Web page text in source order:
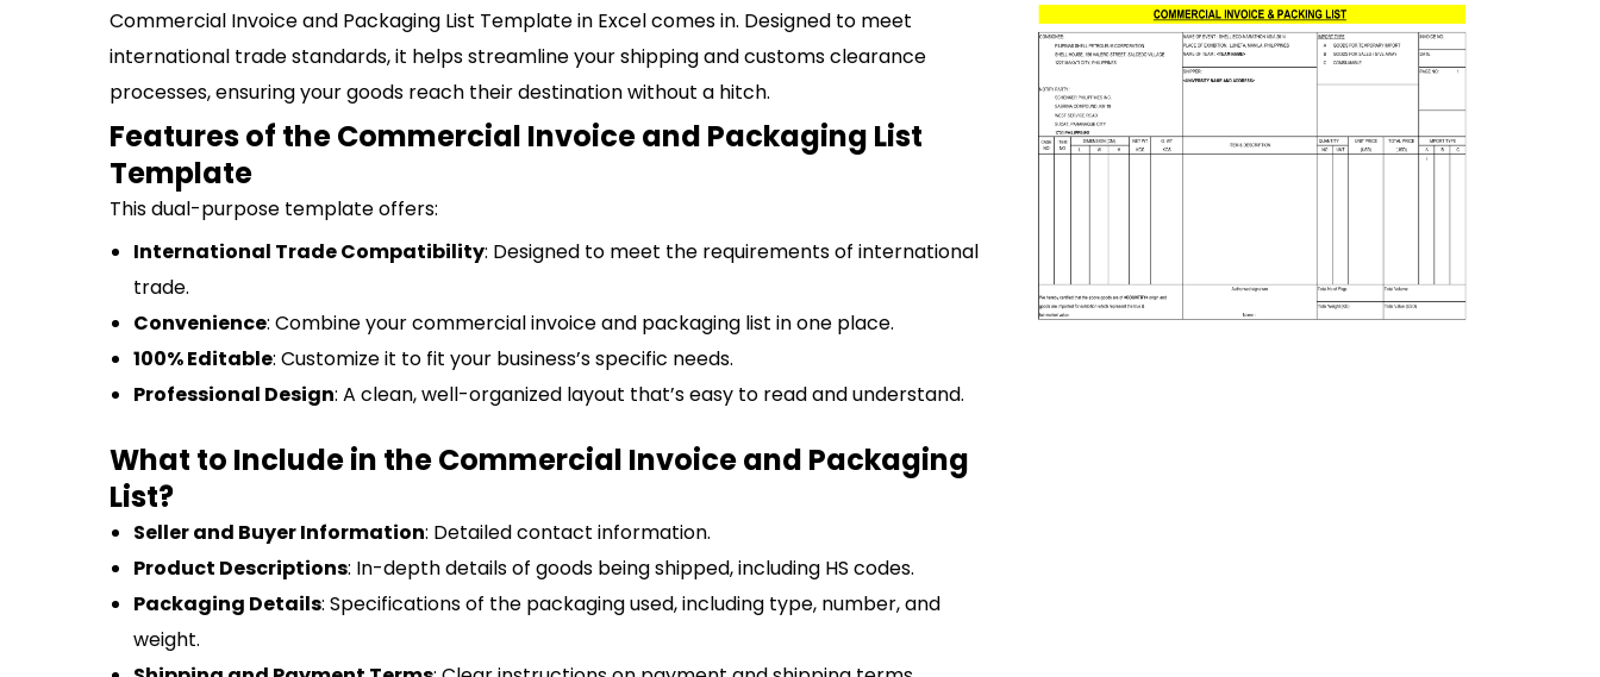
Commercial Invoice and Packaging List Template in Excel comes in. Designed to meet
international trade standards, it helps streamline your shipping and customs clearance
processes, ensuring your goods reach their destination without a hitch.
Features of the Commercial Invoice and Packaging List
Template
This dual-purpose template offers:
International Trade Compatibility: Designed to meet the requirements of international
trade.
Convenience: Combine your commercial invoice and packaging list in one place.
100% Editable: Customize it to fit your business’s specific needs.
Professional Design: A clean, well-organized layout that’s easy to read and understand.
What to Include in the Commercial Invoice and Packaging
List?
Seller and Buyer Information: Detailed contact information.
Product Descriptions: In-depth details of goods being shipped, including HS codes.
Packaging Details: Specifications of the packaging used, including type, number, and
weight.